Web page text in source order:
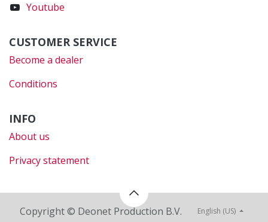
Youtube
CUSTOMER SERVICE
Become a dealer
Conditions
INFO
About us
Privacy statement
Copyright © Deonet Production B.V. English (US)